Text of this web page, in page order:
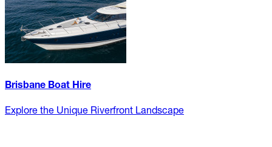
Brisbane Boat Hire
Explore the Unique Riverfront Landscape